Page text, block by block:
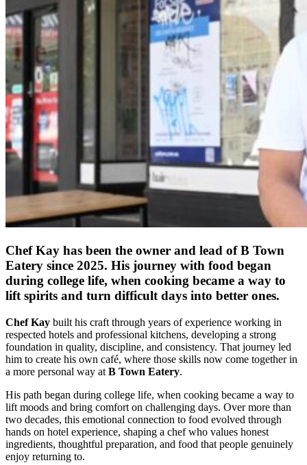
Chef Kay has been the owner and lead of B Town
Eatery since 2025. His journey with food began
during college life, when cooking became a way to
lift spirits and turn difficult days into better ones.
Chef Kay built his craft through years of experience working in
respected hotels and professional kitchens, developing a strong
foundation in quality, discipline, and consistency. That journey led
him to create his own café, where those skills now come together in
a more personal way at B Town Eatery.
His path began during college life, when cooking became a way to
lift moods and bring comfort on challenging days. Over more than
two decades, this emotional connection to food evolved through
hands on hotel experience, shaping a chef who values honest
ingredients, thoughtful preparation, and food that people genuinely
enjoy returning to.